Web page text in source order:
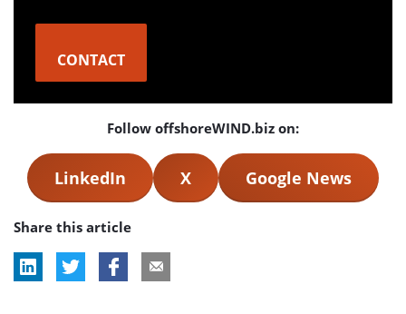
CONTACT
Follow offshoreWIND.biz on:
LinkedIn X Google News
Share this article